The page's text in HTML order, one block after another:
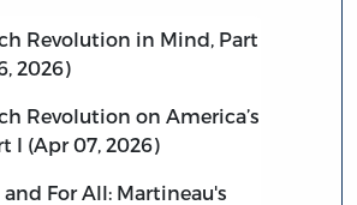
Revolution in Mind, Part
2026)
Revolution on America’s
I (Apr 07, 2026)
and For All: Martineau's